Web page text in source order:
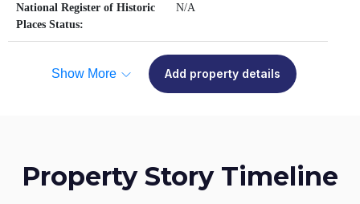
National Register of Historic
Places Status:
N/A
Show More Add property details
Property Story Timeline